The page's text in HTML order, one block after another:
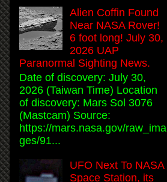
Alien Coffin Found
Near NASA Rover!
6 foot long! July 30,
2026 UAP
Paranormal Sighting News.
Date of discovery: July 30,
2026 (Taiwan Time) Location
of discovery: Mars Sol 3076
(Mastcam) Source:
https://mars.nasa.gov/raw_ima
ges/91...
UFO Next To NASA
Space Station, its